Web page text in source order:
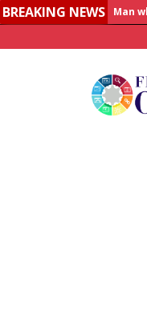
BREAKING NEWS